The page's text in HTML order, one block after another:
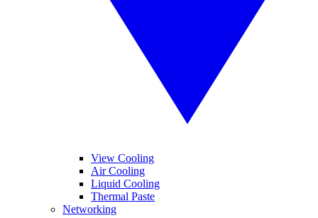
View Cooling
Air Cooling
Liquid Cooling
Thermal Paste
Networking